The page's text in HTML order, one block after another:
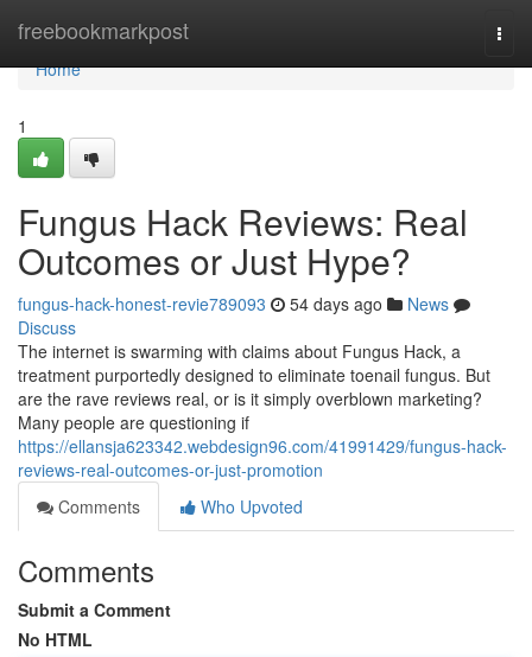
freebookmarkpost
Home
Home
1
Fungus Hack Reviews: Real
Outcomes or Just Hype?
fungus-hack-honest-revie789093 54 days ago
News
Discuss
The internet is swarming with claims about Fungus Hack, a
treatment purportedly designed to eliminate toenail fungus. But
are the rave reviews real, or is it simply overblown marketing?
Many people are questioning if
https://ellansja623342.webdesign96.com/41991429/fungus-hack-
reviews-real-outcomes-or-just-promotion
Comments
Who Upvoted
Comments
Submit a Comment
No HTML